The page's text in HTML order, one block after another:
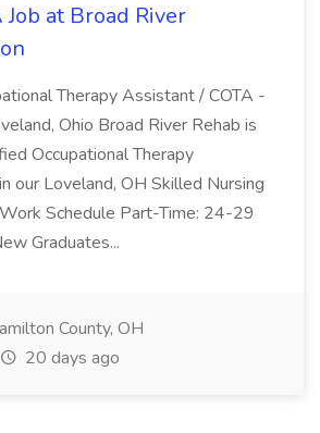
Job at Broad River
Therapy Assistant / COTA -
Ohio Broad River Rehab is
Occupational Therapy
our Loveland, OH Skilled Nursing
Schedule Part-Time: 24-29
Graduates...
County, OH
20 days ago